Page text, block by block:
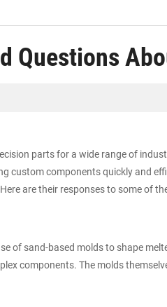
Questions
parts for a wide range of
custom components quickly and
are their responses to some of
of sand-based molds to shape
components. The molds